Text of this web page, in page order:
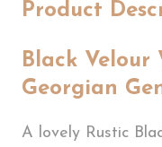
Product
Black Velour
Georgian
A lovely Rustic